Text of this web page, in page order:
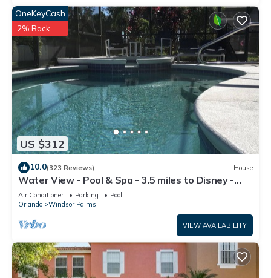
US $312
OneKeyCash
2% Back
10.0(323 Reviews) House
Water View - Pool & Spa - 3.5 miles to Disney -
BBQ
Air Conditioner Parking
Pool
Orlando
Windsor Palms
VIEW AVAILABILITY